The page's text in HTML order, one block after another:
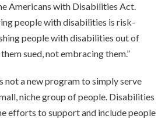
Americans with Disabilities Act.
people with disabilities is risk-
people with disabilities out of
sued, not embracing them.”
not a new program to simply serve
niche group of people. Disabilities
efforts to support and include people